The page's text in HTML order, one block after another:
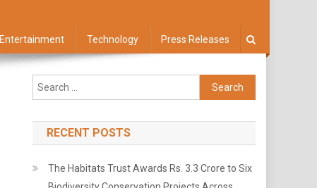
Entertainment Technology Press Releases
Search
for:
RECENT POSTS
The Habitats Trust Awards Rs. 3.3 Crore to Six